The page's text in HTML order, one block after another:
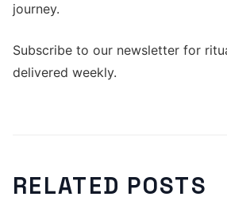
journey.
Subscribe to our newsletter for
delivered weekly.
RELATED POSTS